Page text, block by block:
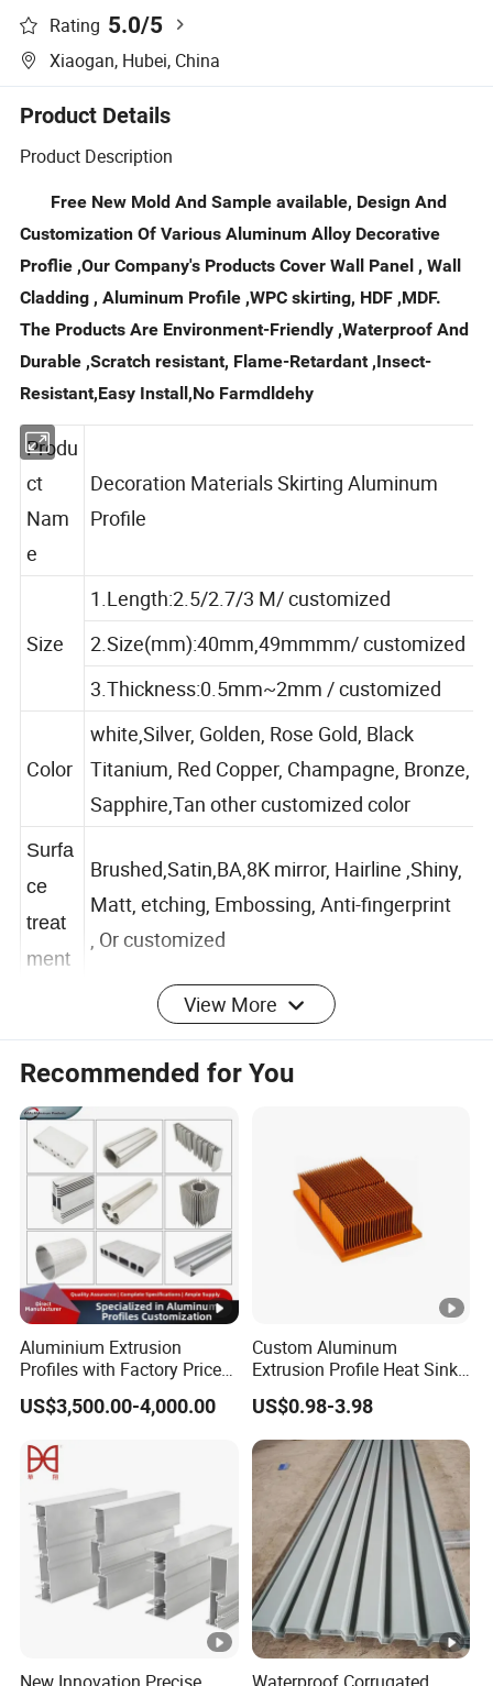
Rating 5.0/5
Xiaogan, Hubei, China
Product Details
Product Description
Free New Mold And Sample available, Design And
Customization Of Various Aluminum Alloy Decorative
Proflie ,Our Company's Products Cover Wall Panel , Wall
Cladding , Aluminum Profile ,WPC skirting, HDF ,MDF.
The Products Are Environment-Friendly ,Waterproof And
Durable ,Scratch resistant, Flame-Retardant ,Insect-
Resistant,Easy Install,No Farmdldehy
Produ
ct
Nam
e
Decoration Materials Skirting Aluminum
1.Length:2.5/2.7/3 M/ customized
2.Size(mm):40mm,49mmmm/ customized
3.Thickness:0.5mm~2mm / customized
white,Silver, Golden, Rose Gold, Black
Titanium, Red Copper, Champagne, Bronze,
Sapphire,Tan other customized color
Surfa
ce
treat
Brushed,Satin,BA,8K mirror, Hairline ,Shiny,
Matt, etching, Embossing, Anti-fingerprint
Speci
al
servic
e
Free New Mold And Sample available
Featu
res
Novel Style, Cost-Effective.
Various kind colors and size to choice
APPLICATION (Flooring , Interior decoration
View More
Recommended for You
Aluminium Extrusion
Profiles with Factory Price
for Conveyor
Mirror/Glass/Window/
Panel LED Fenceheat Sink
US$3,500.00-4,000.00
Custom Aluminum
Extrusion Profile Heat Sink
Milling Alloy LED Machinery
Heat Sink
US$0.98-3.98